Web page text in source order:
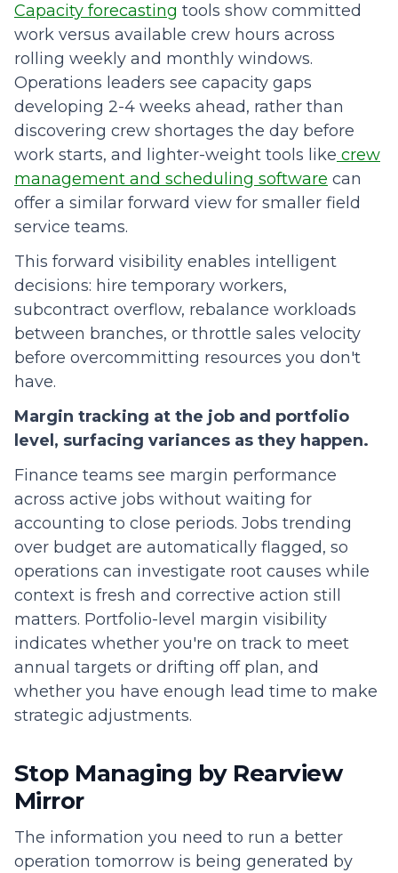
Capacity forecasting tools show committed
work versus available crew hours across
rolling weekly and monthly windows.
Operations leaders see capacity gaps
developing 2-4 weeks ahead, rather than
discovering crew shortages the day before
work starts, and lighter-weight tools like crew
management and scheduling software can
offer a similar forward view for smaller field
service teams.
This forward visibility enables intelligent
decisions: hire temporary workers,
subcontract overflow, rebalance workloads
between branches, or throttle sales velocity
before overcommitting resources you don't
have.
Margin tracking at the job and portfolio
level, surfacing variances as they happen.
Finance teams see margin performance
across active jobs without waiting for
accounting to close periods. Jobs trending
over budget are automatically flagged, so
operations can investigate root causes while
context is fresh and corrective action still
matters. Portfolio-level margin visibility
indicates whether you're on track to meet
annual targets or drifting off plan, and
whether you have enough lead time to make
strategic adjustments.
Stop Managing by Rearview
Mirror
The information you need to run a better
operation tomorrow is being generated by